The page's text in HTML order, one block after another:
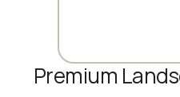
Premium